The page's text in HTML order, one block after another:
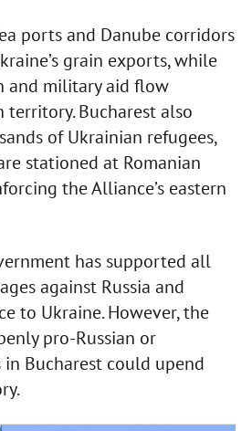
ports and Danube corridors
grain exports, while
and military aid flow
territory. Bucharest also
of Ukrainian refugees,
stationed at Romanian
the Alliance’s eastern
has supported all
against Russia and
to Ukraine. However, the
pro-Russian or
in Bucharest could upend